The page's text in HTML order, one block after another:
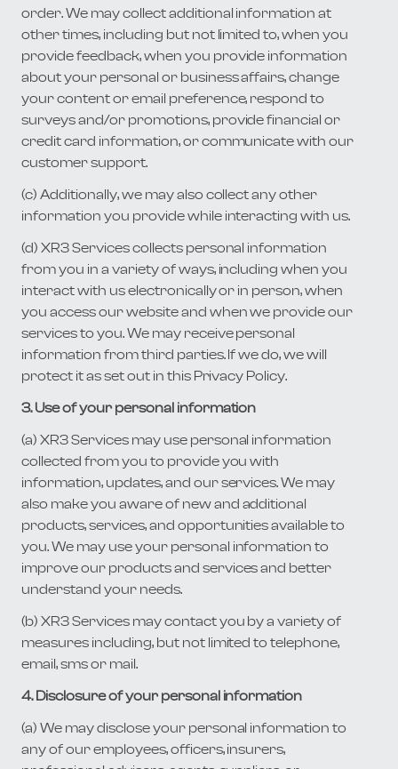
order. We may collect additional information at
other times, including but not limited to, when you
provide feedback, when you provide information
about your personal or business affairs, change
your content or email preference, respond to
surveys and/or promotions, provide financial or
credit card information, or communicate with our
customer support.
(c) Additionally, we may also collect any other
information you provide while interacting with us.
(d) XR3 Services collects personal information
from you in a variety of ways, including when you
interact with us electronically or in person, when
you access our website and when we provide our
services to you. We may receive personal
information from third parties. If we do, we will
protect it as set out in this Privacy Policy.
3. Use of your personal information
(a) XR3 Services may use personal information
collected from you to provide you with
information, updates, and our services. We may
also make you aware of new and additional
products, services, and opportunities available to
you. We may use your personal information to
improve our products and services and better
understand your needs.
(b) XR3 Services may contact you by a variety of
measures including, but not limited to telephone,
email, sms or mail.
4. Disclosure of your personal information
(a) We may disclose your personal information to
any of our employees, officers, insurers,